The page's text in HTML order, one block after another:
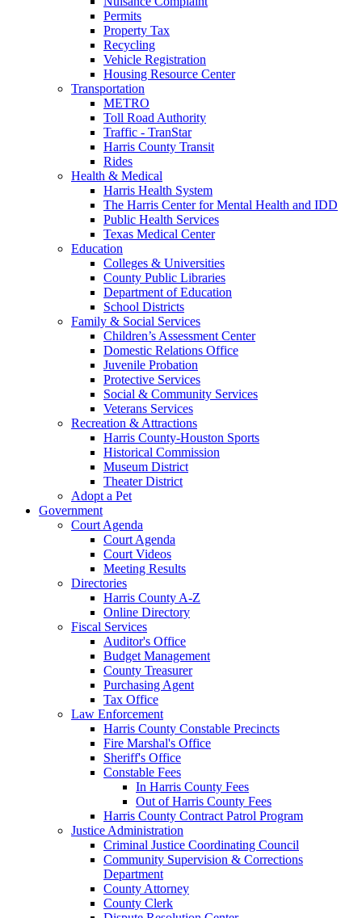
Permits
Property Tax
Recycling
Vehicle Registration
Housing Resource Center
Transportation
METRO
Toll Road Authority
Traffic - TranStar
Harris County Transit
Rides
Health & Medical
Harris Health System
The Harris Center for Mental Health and IDD
Public Health Services
Texas Medical Center
Education
Colleges & Universities
County Public Libraries
Department of Education
School Districts
Family & Social Services
Children’s Assessment Center
Domestic Relations Office
Juvenile Probation
Protective Services
Social & Community Services
Veterans Services
Recreation & Attractions
Harris County-Houston Sports
Historical Commission
Museum District
Theater District
Adopt a Pet
Government
Court Agenda
Court Agenda
Court Videos
Meeting Results
Directories
Harris County A-Z
Online Directory
Fiscal Services
Auditor's Office
Budget Management
County Treasurer
Purchasing Agent
Tax Office
Law Enforcement
Harris County Constable Precincts
Fire Marshal's Office
Sheriff's Office
Constable Fees
In Harris County Fees
Out of Harris County Fees
Harris County Contract Patrol Program
Justice Administration
Criminal Justice Coordinating Council
Community Supervision & Corrections
Department
County Attorney
County Clerk